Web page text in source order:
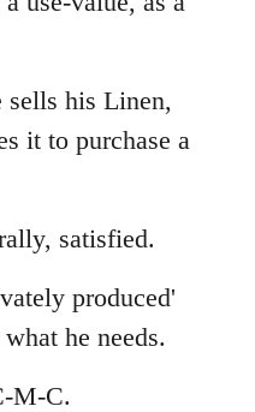
sells his Linen,
it to purchase a
satisfied.
produced'
he needs.
M-C.